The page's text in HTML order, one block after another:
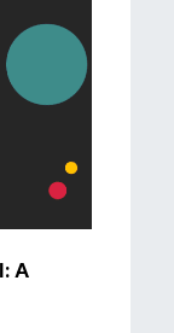
A